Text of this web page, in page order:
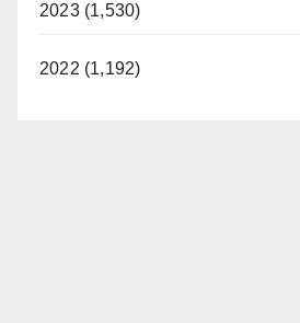
2023 (1,530)
2022 (1,192)